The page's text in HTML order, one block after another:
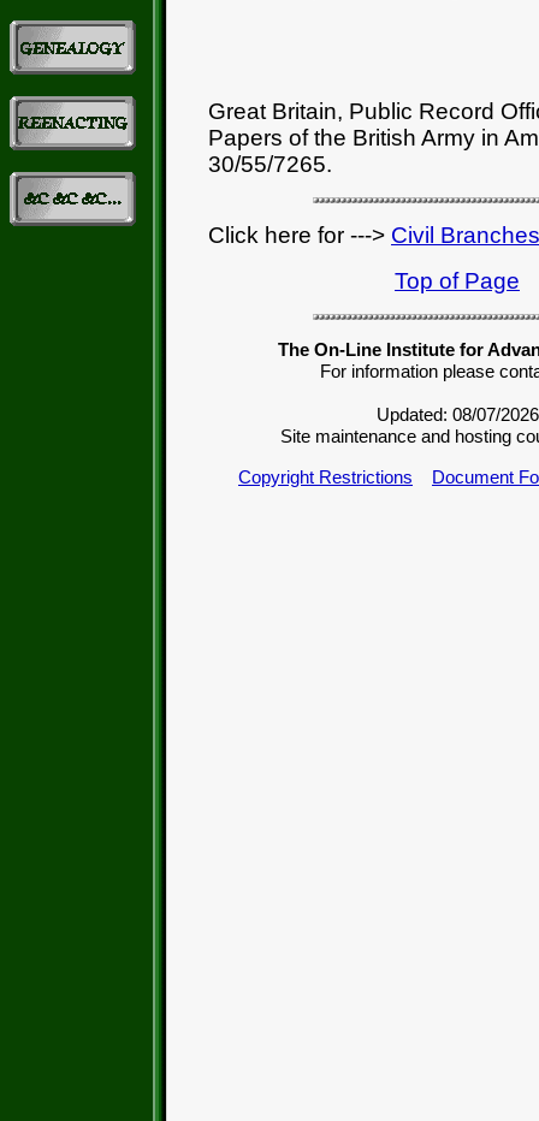
Great Britain, Public Record
Papers of the British Army in
30/55/7265.
Click here for ---> Civil
Top of Page
The On-Line Institute for
For information please
Updated: 08/07/
Site maintenance and hosting
Copyright Restrictions
Document